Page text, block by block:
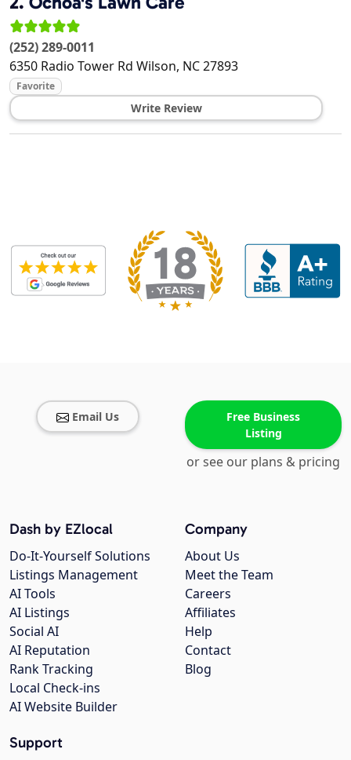
(252) 289-0011
6350 Radio Tower Rd Wilson, NC27893
Favorite
Write Review
Email Us
Free Business
Listing
or see our plans & pricing
Company
About Us
Meet the Team
Careers
Affiliates
Help
Contact
Blog
Dash by EZlocal
Do-It-Yourself Solutions
Listings Management
AI Tools
AI Listings
Social AI
AI Reputation
Rank Tracking
Local Check-ins
AI Website Builder
Support